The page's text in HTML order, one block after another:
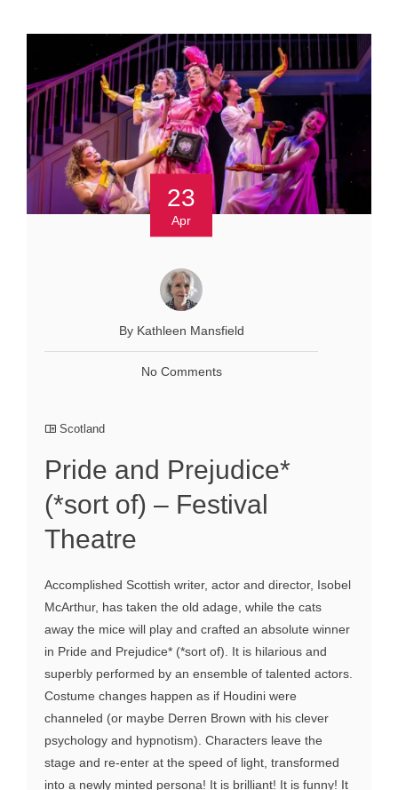
23
Apr
By Kathleen Mansfield
No Comments
Scotland
Pride and Prejudice*
(*sort of) – Festival
Theatre
Accomplished Scottish writer, actor and director, Isobel
McArthur, has taken the old adage, while the cats
away the mice will play and crafted an absolute winner
in Pride and Prejudice* (*sort of). It is hilarious and
superbly performed by an ensemble of talented actors.
Costume changes happen as if Houdini were
channeled (or maybe Derren Brown with his clever
psychology and hypnotism). Characters leave the
stage and re-enter at the speed of light, transformed
into a newly minted persona! It is brilliant! It is funny! It